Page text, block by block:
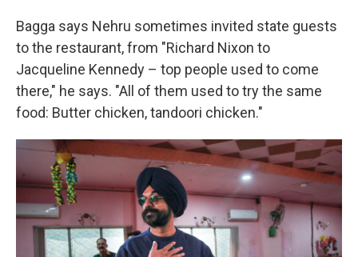
Bagga says Nehru sometimes invited state guests
to the restaurant, from "Richard Nixon to
Jacqueline Kennedy – top people used to come
there," he says. "All of them used to try the same
food: Butter chicken, tandoori chicken."